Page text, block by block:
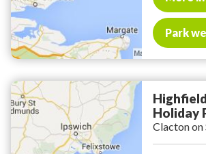
Park
Holiday
Clacton on